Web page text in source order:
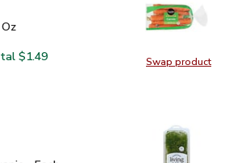
Swap product
Swap
Oz
- 16 Oz
Carrots Prepacked - 16 Oz
$1.49